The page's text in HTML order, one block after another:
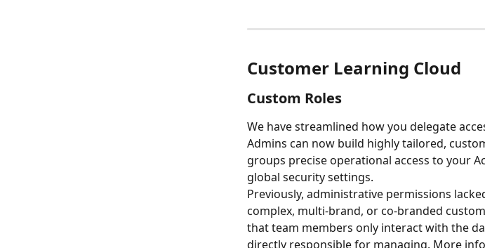
Customer Learning Cloud
Custom Roles
We have streamlined how you delegate
Admins can now build highly tailored,
groups precise operational access to your
global security settings.
Previously, administrative permissions
complex, multi-brand, or co-branded
that team members only interact with the
directly responsible for managing. More